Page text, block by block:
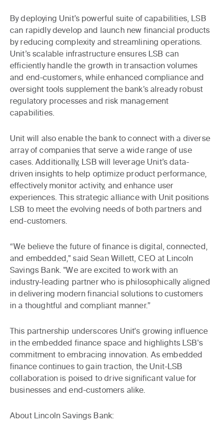
By deploying Unit’s powerful suite of capabilities, LSB
can rapidly develop and launch new financial products
by reducing complexity and streamlining operations.
Unit’s scalable infrastructure ensures LSB can
efficiently handle the growth in transaction volumes
and end-customers, while enhanced compliance and
oversight tools supplement the bank’s already robust
regulatory processes and risk management
capabilities.
Unit will also enable the bank to connect with a diverse
array of companies that serve a wide range of use
cases. Additionally, LSB will leverage Unit’s data-
driven insights to help optimize product performance,
effectively monitor activity, and enhance user
experiences. This strategic alliance with Unit positions
LSB to meet the evolving needs of both partners and
end-customers.
“We believe the future of finance is digital, connected,
and embedded," said Sean Willett, CEO at Lincoln
Savings Bank. "We are excited to work with an
industry-leading partner who is philosophically aligned
in delivering modern financial solutions to customers
in a thoughtful and compliant manner.”
This partnership underscores Unit's growing influence
in the embedded finance space and highlights LSB's
commitment to embracing innovation. As embedded
finance continues to gain traction, the Unit-LSB
collaboration is poised to drive significant value for
businesses and end-customers alike.
About Lincoln Savings Bank: